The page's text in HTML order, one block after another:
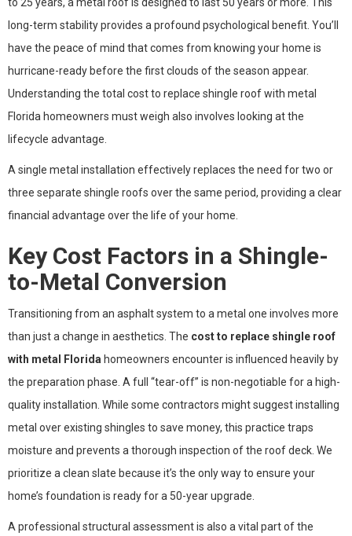
long-term stability provides a profound psychological benefit. You’ll
have the peace of mind that comes from knowing your home is
hurricane-ready before the first clouds of the season appear.
Understanding the total cost to replace shingle roof with metal
Florida homeowners must weigh also involves looking at the
lifecycle advantage.
A single metal installation effectively replaces the need for two or
three separate shingle roofs over the same period, providing a clear
financial advantage over the life of your home.
Key Cost Factors in a Shingle-
to-Metal Conversion
Transitioning from an asphalt system to a metal one involves more
than just a change in aesthetics. The cost to replace shingle roof
with metal Florida homeowners encounter is influenced heavily by
the preparation phase. A full “tear-off” is non-negotiable for a high-
quality installation. While some contractors might suggest installing
metal over existing shingles to save money, this practice traps
moisture and prevents a thorough inspection of the roof deck. We
prioritize a clean slate because it’s the only way to ensure your
home’s foundation is ready for a 50-year upgrade.
A professional structural assessment is also a vital part of the